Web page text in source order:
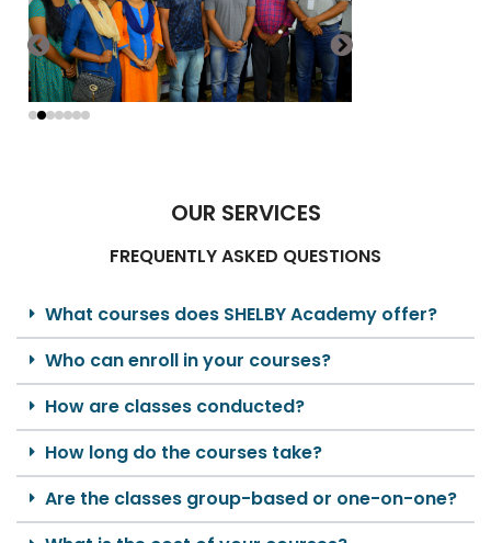
OUR SERVICES
FREQUENTLY ASKED QUESTIONS
What courses does SHELBY Academy offer?
Who can enroll in your courses?
How are classes conducted?
How long do the courses take?
Are the classes group-based or one-on-one?